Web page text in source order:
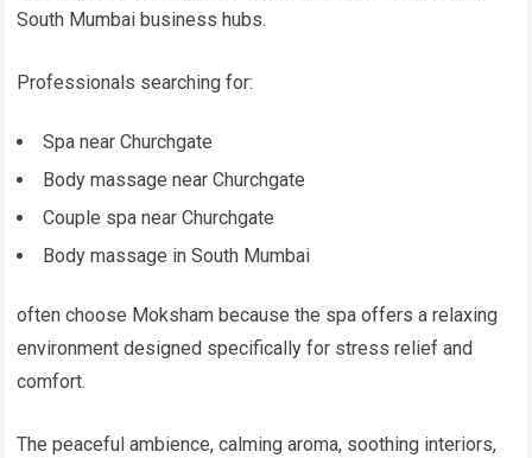
South Mumbai business hubs.
Professionals searching for:
Spa near Churchgate
Body massage near Churchgate
Couple spa near Churchgate
Body massage in South Mumbai
often choose Moksham because the spa offers a relaxing
environment designed specifically for stress relief and
comfort.
The peaceful ambience, calming aroma, soothing interiors,